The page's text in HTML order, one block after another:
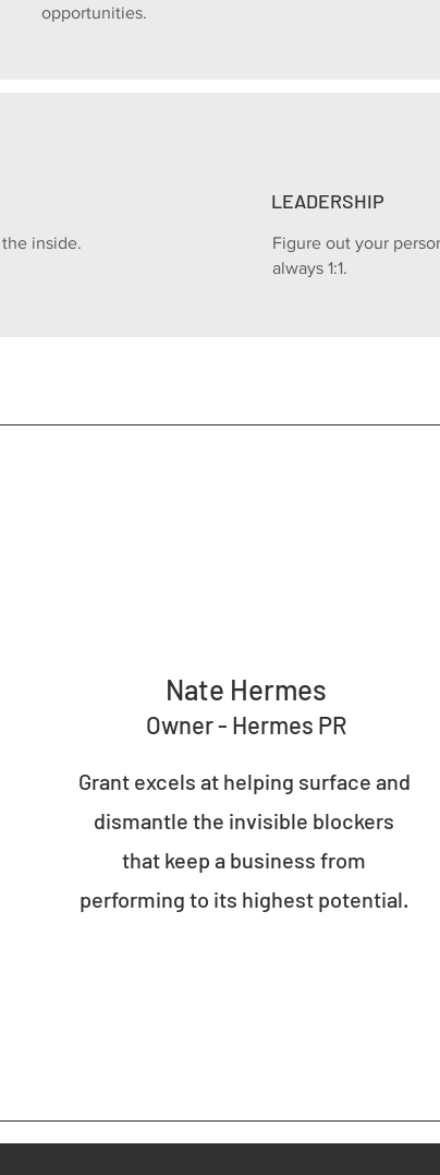
opportunities.
inside.
LEADERSHIP
Figure out your
always 1:1.
Nate Hermes
Owner - Hermes PR
Grant excels at helping surface and
dismantle the invisible blockers
that keep a business from
performing to its highest potential.